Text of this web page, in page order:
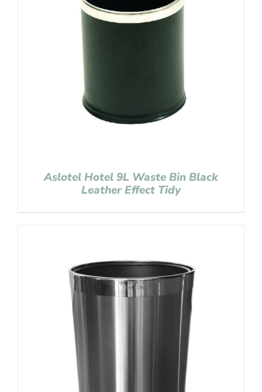
Aslotel Hotel 9L Waste Bin Black
Leather Effect Tidy